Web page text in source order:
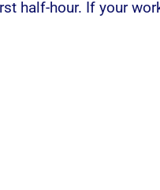
half-hour. If your